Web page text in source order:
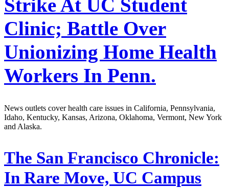
Strike At UC Student
Clinic; Battle Over
Unionizing Home Health
Workers In Penn.
News outlets cover health care issues in California, Pennsylvania,
Idaho, Kentucky, Kansas, Arizona, Oklahoma, Vermont, New York
and Alaska.
The San Francisco Chronicle:
In Rare Move, UC Campus